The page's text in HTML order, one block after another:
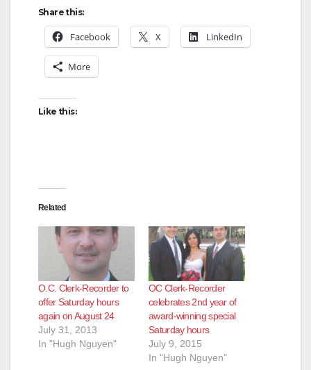
Share this:
Facebook X LinkedIn
More
Like this:
Related
O.C. Clerk-Recorder to
offer Saturday hours
again on August 24
July 31, 2013
In "Hugh Nguyen"
OC Clerk-Recorder
celebrates 2nd year of
award-winning special
Saturday hours
July 9, 2015
In "Hugh Nguyen"